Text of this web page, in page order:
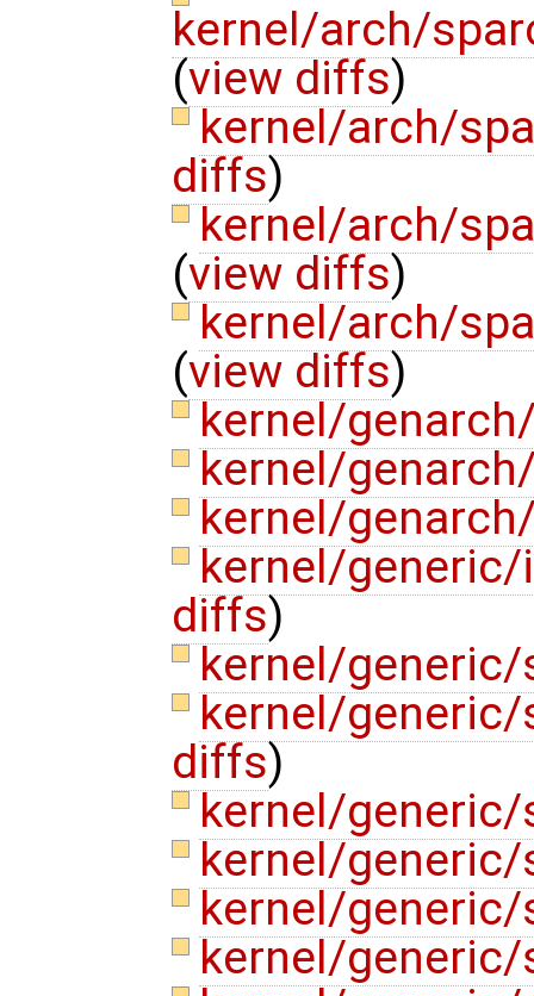
kernel/arch/
(view diffs)
kernel/arch/
diffs)
kernel/arch/
(view diffs)
kernel/arch/
(view diffs)
kernel/
kernel/
kernel/
kernel/
diffs)
kernel/
kernel/
diffs)
kernel/
kernel/
kernel/
kernel/